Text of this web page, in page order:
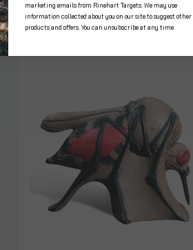
marketing emails from Rinehart Targets. We may use
information collected about you on our site to suggest other
products and offers. You can unsubscribe at any time.